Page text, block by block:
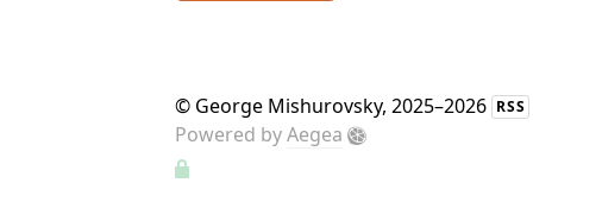
© George Mishurovsky, 2025–2026 RSS
Powered byAegea